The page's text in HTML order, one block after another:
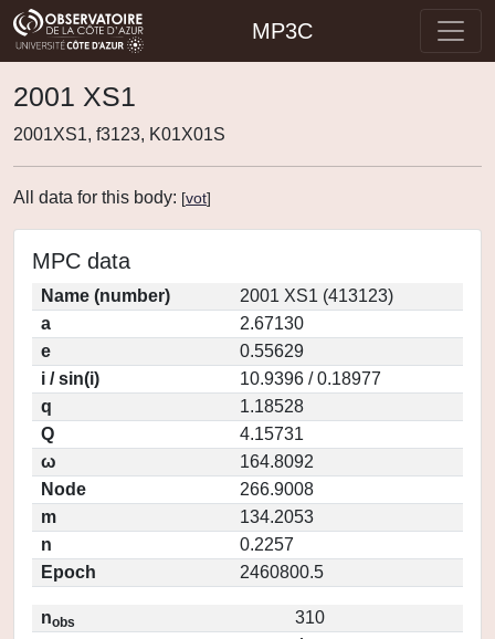
MP3C
2001 XS1
2001XS1, f3123, K01X01S
All data for this body: [vot]
MPC data
Name (number)
2001 XS1 (413123)
a
2.67130
e
0.55629
i / sin(i)
10.9396 / 0.18977
q
1.18528
Q
4.15731
ω
164.8092
Node
266.9008
m
134.2053
n
0.2257
Epoch
2460800.5
nobs
310